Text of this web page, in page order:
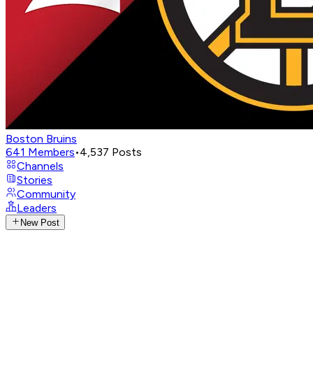
Boston Bruins
641 Members•4,537 Posts
Channels
Stories
Community
Leaders
New Post